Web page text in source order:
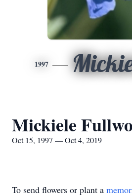
1997
Mickiele
Oct 15, 1997 — Oct 4, 2019
To send flowers or plant a